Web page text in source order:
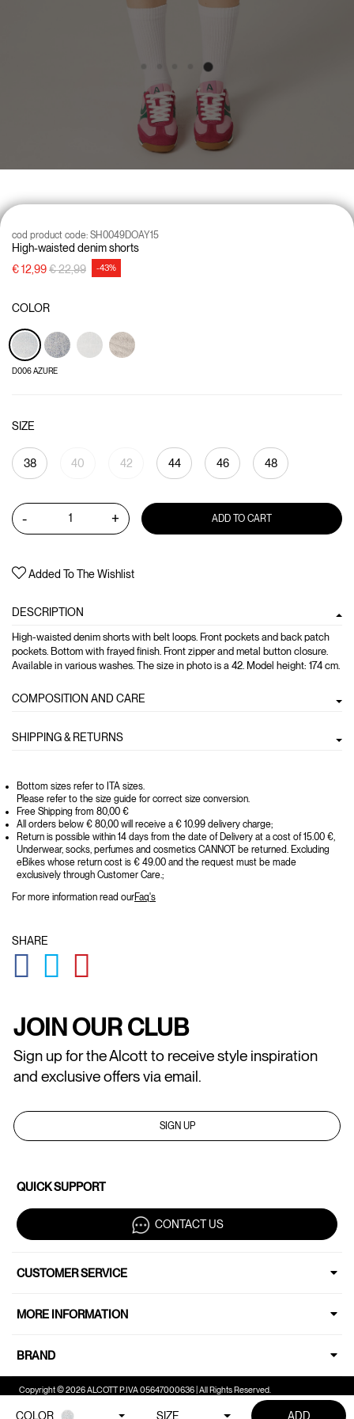
High-waisted denim shorts
cod product code: SH0049DOAY15
€ 12,99Price reduced from
€ 22,99to -43%
COLOR
D006 AZURE
SIZE
38 40 42 44 46 48
- + ADD TO CART
Added To The Wishlist
DESCRIPTION
High-waisted denim shorts with belt loops. Front pockets and back patch
pockets. Bottom with frayed finish. Front zipper and metal button closure.
Available in various washes. The size in photo is a 42. Model height: 174 cm.
COMPOSITION AND CARE
SHIPPING & RETURNS
Bottom sizes refer to ITA sizes.
Please refer to the size guide for correct size conversion.
Free Shipping from 80,00 €
All orders below € 80,00 will receive a € 10.99 delivery charge;
Return is possible within 14 days from the date of Delivery at a cost of 15.00 €,
Underwear, socks, perfumes and cosmetics CANNOT be returned. Excluding
eBikes whose return cost is € 49.00 and the request must be made
exclusively through Customer Care.;
For more information read ourFaq's
SHARE
GLOBAL.SOCIALSHARE.FACEBOOK
GLOBAL.SOCIALSHARE.TWITTER
COLOR SIZE ADD
JOIN OUR CLUB
Sign up for the Alcott to receive style inspiration
and exclusive offers via email.
SIGN UP
QUICK SUPPORT
CONTACT US
CUSTOMER SERVICE
MORE INFORMATION
BRAND
Copyright © 2026 ALCOTT P.IVA 05647000636 | All Rights Reserved.